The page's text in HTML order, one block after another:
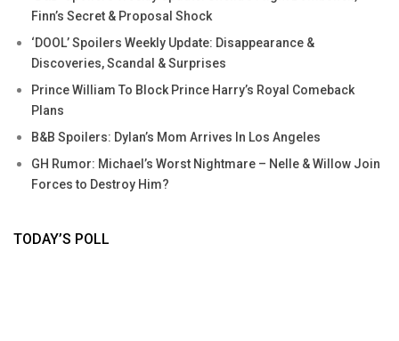
Finn’s Secret & Proposal Shock
‘DOOL’ Spoilers Weekly Update: Disappearance &
Discoveries, Scandal & Surprises
Prince William To Block Prince Harry’s Royal Comeback
Plans
B&B Spoilers: Dylan’s Mom Arrives In Los Angeles
GH Rumor: Michael’s Worst Nightmare – Nelle & Willow Join
Forces to Destroy Him?
TODAY’S POLL